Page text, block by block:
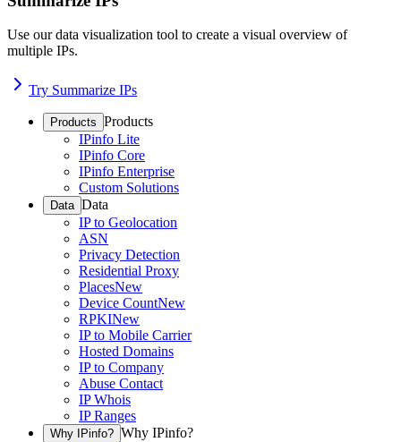
Use our data visualization tool to create a visual overview of
multiple IPs.
Try Summarize IPs
Products Products
IPinfo Lite
IPinfo Core
IPinfo Enterprise
Custom Solutions
Data Data
IP to Geolocation
ASN
Privacy Detection
Residential Proxy
PlacesNew
Device CountNew
RPKINew
IP to Mobile Carrier
Hosted Domains
IP to Company
Abuse Contact
IP Whois
IP Ranges
Why IPinfo? Why IPinfo?